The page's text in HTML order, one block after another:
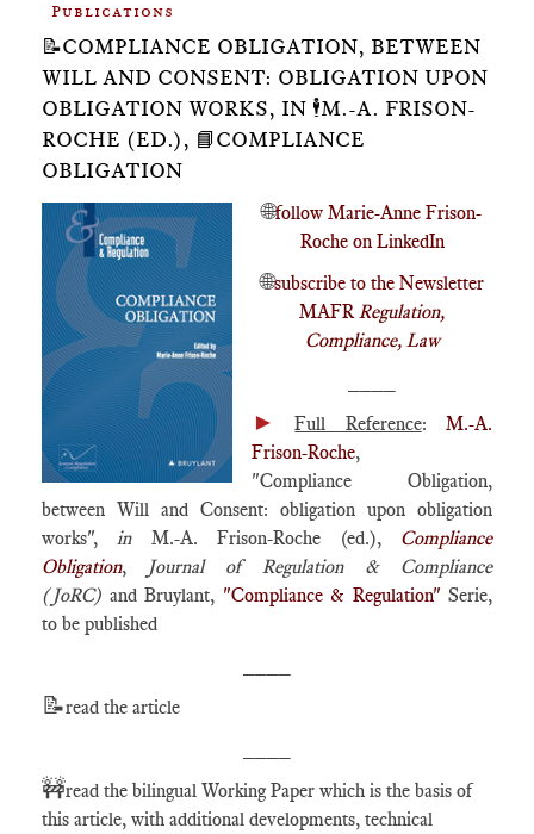
Publications
📝COMPLIANCE OBLIGATION, BETWEEN
WILL AND CONSENT: OBLIGATION UPON
OBLIGATION WORKS, IN 🕴️M.-A. FRISON-
ROCHE (ED.), 📘COMPLIANCE
OBLIGATION
🌐follow Marie-Anne Frison-
Roche on LinkedIn
🌐subscribe to the Newsletter
MAFRRegulation,
Compliance, Law
►Full Reference:M.-A.
Frison-Roche,
"Compliance Obligation,
between Will and Consent: obligation upon obligation
works",inM.-A. Frison-Roche (ed.), Compliance
Obligation,
Journal of Regulation & Compliance
(JoRC) and Bruylant, "Compliance & Regulation" Serie,
to be published
📝read the article
🚧read the bilingual Working Paper which is the basis of
this article, with additional developments, technical